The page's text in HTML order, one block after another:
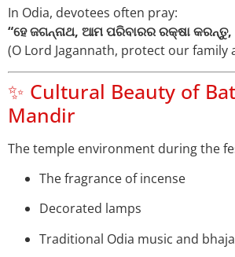
In Odia, devotees often pray:
“ହେ ଜଗନ୍ନାଥ, ଆମ ପରିବାରର ରକ୍ଷା
(O Lord Jagannath, protect our
✨ Cultural Beauty of
Mandir
The temple environment during the
The fragrance of incense
Decorated lamps
Traditional Odia music and